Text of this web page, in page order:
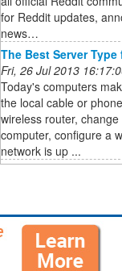
for Reddit updates,
news…
The Best Server
Fri, 26 Jul 2013
Today's computers
the local cable or
wireless router,
computer, configure a
network is up ...